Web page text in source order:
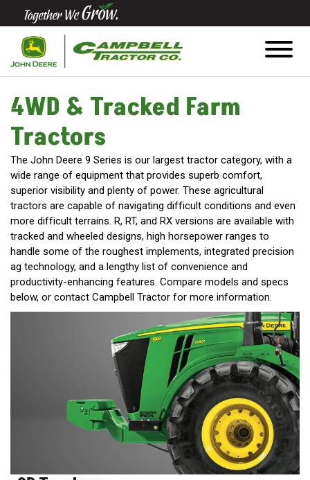
Quick
Equipment
Search
Equipment
Filter
1. Select
Category
4WD & Tracked Farm
Tractors
The John Deere 9 Series is our largest tractor category, with a
wide range of equipment that provides superb comfort,
superior visibility and plenty of power. These agricultural
tractors are capable of navigating difficult conditions and even
more difficult terrains. R, RT, and RX versions are available with
tracked and wheeled designs, high horsepower ranges to
handle some of the roughest implements, integrated precision
ag technology, and a lengthy list of convenience and
productivity-enhancing features. Compare models and specs
below, or contact Campbell Tractor for more information.